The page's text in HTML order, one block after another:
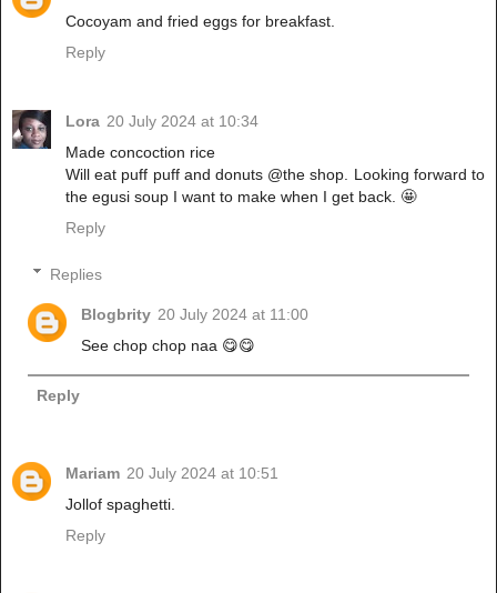
Cocoyam and fried eggs for breakfast.
Reply
Lora 20 July 2024 at 10:34
Made concoction rice
Will eat puff puff and donuts @the shop. Looking forward to
the egusi soup I want to make when I get back. 🤩
Reply
Replies
Blogbrity 20 July 2024 at 11:00
See chop chop naa 😋😋
Reply
Mariam 20 July 2024 at 10:51
Jollof spaghetti.
Reply